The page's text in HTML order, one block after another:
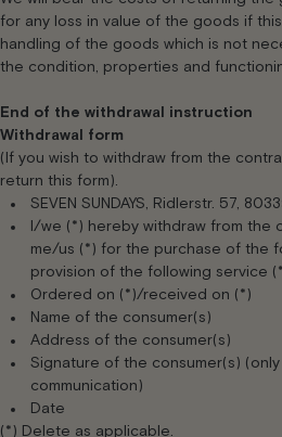
for any loss in value of the goods if
handling of the goods which is not
the condition, properties and
End of the withdrawal instruction
Withdrawal form
(If you wish to withdraw from the
return this form).
SEVEN SUNDAYS, Ridlerstr. 57,
I/we (*) hereby withdraw from the
me/us (*) for the purchase of the
provision of the following service
Ordered on (*)/received on (*)
Name of the consumer(s)
Address of the consumer(s)
Signature of the consumer(s)
communication)
Date
(*) Delete as applicable.